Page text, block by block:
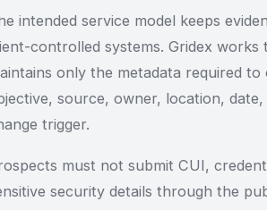
intended service model keeps
controlled systems. Gridex works
only the metadata required
source, owner, location,
trigger.
must not submit CUI,
security details through the